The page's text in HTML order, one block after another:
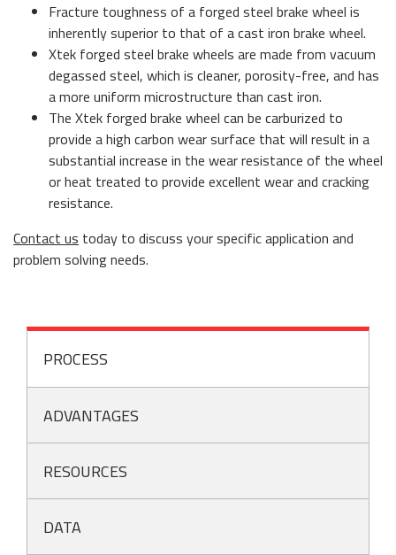
Fracture toughness of a forged steel brake wheel is
inherently superior to that of a cast iron brake wheel.
Xtek forged steel brake wheels are made from vacuum
degassed steel, which is cleaner, porosity-free, and has
a more uniform microstructure than cast iron.
The Xtek forged brake wheel can be carburized to
provide a high carbon wear surface that will result in a
substantial increase in the wear resistance of the wheel
or heat treated to provide excellent wear and cracking
resistance.
Contact us today to discuss your specific application and
problem solving needs.
PROCESS
ADVANTAGES
RESOURCES
DATA